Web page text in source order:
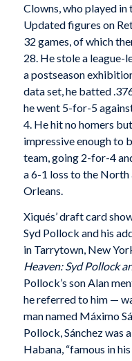
Clowns, who played in
Updated figures on
32 games, of which
28. He stole a league-
a postseason
data set, he batted
he went 5-for-5
4. He hit no homers
impressive enough to
team, going 2-for-4
a 6-1 loss to the North
Orleans.
Xiqués’ draft card
Syd Pollock and his
in Tarrytown, New
Heaven: Syd Pollock
Pollock’s son Alan
he referred to him —
man named Máximo
Pollock, Sánchez was
Habana, “famous in